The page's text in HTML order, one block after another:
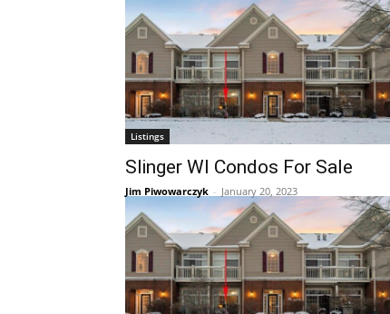
Listings
Slinger WI Condos For Sale
Jim Piwowarczyk - January 20, 2023